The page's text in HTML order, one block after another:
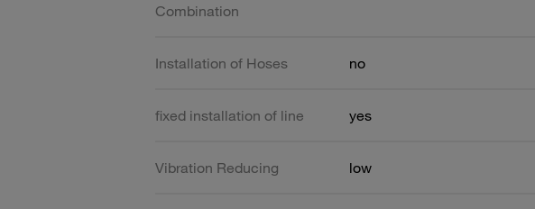
Combination
Installation of Hoses no
fixed installation of line yes
Vibration Reducing low